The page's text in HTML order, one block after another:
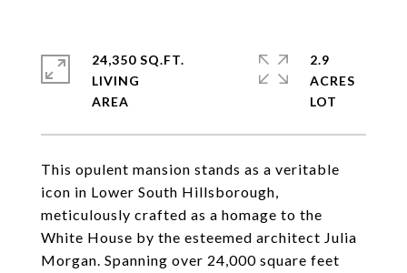
This opulent mansion stands as a veritable
icon in Lower South Hillsborough,
meticulously crafted as a homage to the
White House by the esteemed architect Julia
Morgan. Spanning over 24,000 square feet
24,350 SQ.FT.
LIVING
2.9
ACRES